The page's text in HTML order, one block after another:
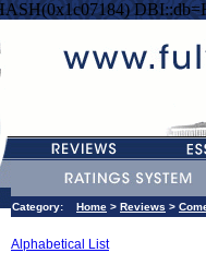
Category: Home > Reviews >
Alphabetical List